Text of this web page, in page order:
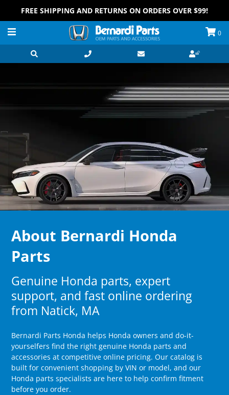
FREE SHIPPING AND RETURNS ON ORDERS OVER $99!
0
About Bernardi Honda
Parts
Genuine Honda parts, expert
support, and fast online ordering
from Natick, MA
Bernardi Parts Honda helps Honda owners and do-it-
yourselfers find the right genuine Honda parts and
accessories at competitive online pricing. Our catalog is
built for convenient shopping by VIN or model, and our
Honda parts specialists are here to help confirm fitment
before you order.